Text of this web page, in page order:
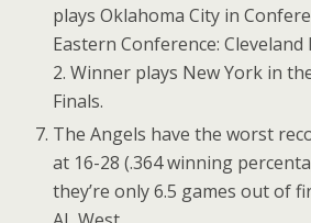
plays Oklahoma City in
Eastern Conference:
2. Winner plays New York in
Finals.
The Angels have the worst
at 16-28 (.364 winning
they’re only 6.5 games out of